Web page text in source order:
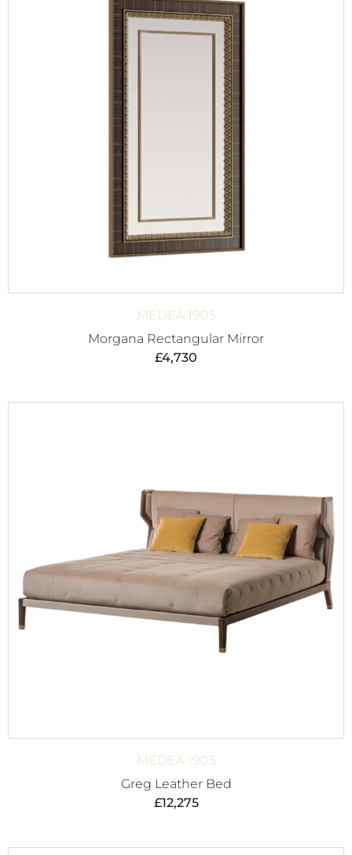
MEDEA 1905
Morgana Rectangular Mirror
£4,730
MEDEA 1905
Greg Leather Bed
£12,275